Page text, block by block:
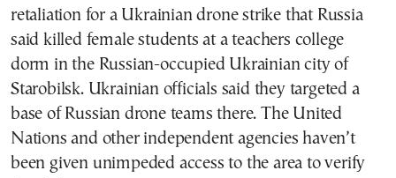
retaliation for a Ukrainian drone strike that Russia
said killed female students at a teachers college
dorm in the Russian-occupied Ukrainian city of
Starobilsk. Ukrainian officials said they targeted a
base of Russian drone teams there. The United
Nations and other independent agencies haven’t
been given unimpeded access to the area to verify